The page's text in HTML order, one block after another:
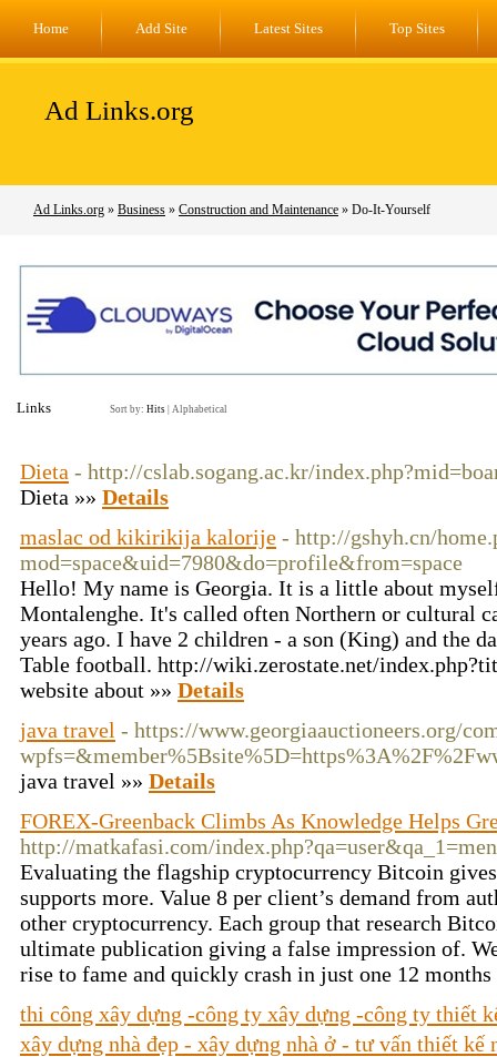
Home Add Site Latest Sites Top Sites
Ad Links.org
Ad Links.org » Business » Construction and Maintenance » Do-It-Yourself
Links Sort by: Hits Alphabetical
Dieta - http://cslab.sogang.ac.kr/
Dieta »» Details
maslac od kikirikija kalorije - http://gshyh.cn/
mod=space&uid=7980&do=profile&from=space
Hello! My name is Georgia. It is a little about
Montalenghe. It's called often Northern or cultural
years ago. I have 2 children - a son (King) and the
Table football. http://wiki.zerostate.net/
website about »» Details
java travel - https://www.georgiaauctioneers.org/
java travel »» Details
FOREX-Greenback Climbs As Knowledge Helps
http://matkafasi.com/
Evaluating the flagship cryptocurrency Bitcoin
supports more. Value 8 per client’s demand from
other cryptocurrency. Each group that research
ultimate publication giving a false impression of.
rise to fame and quickly crash in just one 12
thi công xây dựng -công ty xây dựng -công ty thiết
xây dựng nhà đẹp - xây dựng nhà ở - tư vấn thiết